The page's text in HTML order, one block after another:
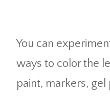
You can
ways to color the
paint, markers, gel